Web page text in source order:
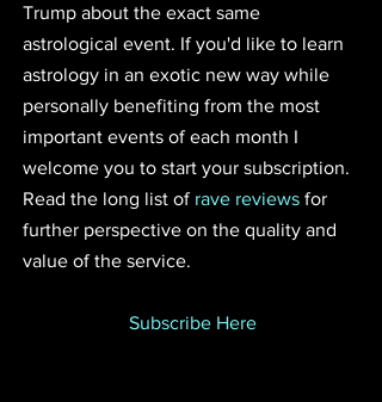
Trump about the exact same
astrological event. If you'd like to learn
astrology in an exotic new way while
personally benefiting from the most
important events of each month I
welcome you to start your subscription.
Read the long list of rave reviews for
further perspective on the quality and
value of the service.
Subscribe Here